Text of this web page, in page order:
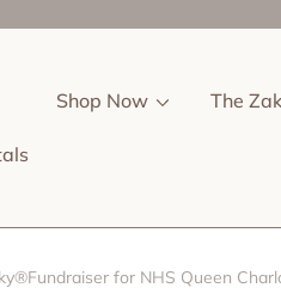
Shop Now The
for NHS Queen